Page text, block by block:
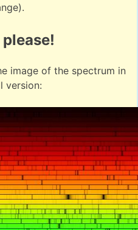
image of the spectrum in
version: